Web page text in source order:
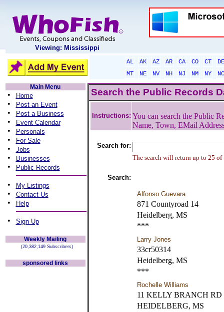
Viewing: Mississippi
AL AK AZ AR CA CO CT
DE
MT
NE NV NH NJ NM NY
NC
Main Menu
• Home
• Post an Event
• Post a Business
• Event Calendar
• Personals
• For Sale
• Jobs
• Businesses
• Public Records
• My Listings
• Contact Us
• Help
• Sign Up
Weekly Mailing
(20,382,149 Subscribers)
sponsored links
Search the Public Records
Instructions: You can search the Public
Name, Town, EMail
Search for:
The search will return up to 25 of
Search:
Alfonso Guevara
871 Countyroad 14
Heidelberg, MS
***
Larry Jones
33cr50314
Heidelberg, MS
***
Rochelle Williams
11 KELLY BRANCH RD
HEIDELBERG, MS